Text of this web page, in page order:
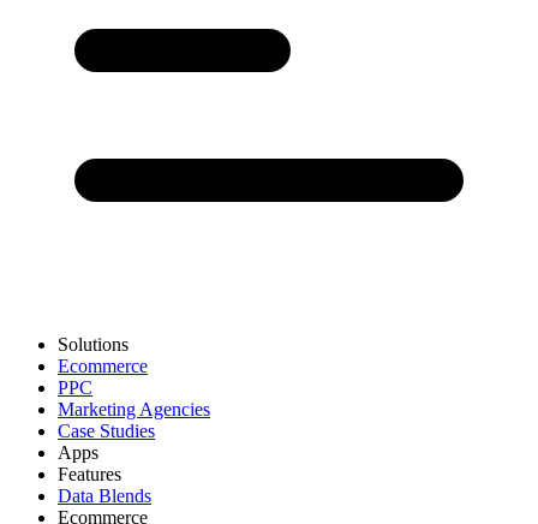
Solutions
Ecommerce
PPC
Marketing Agencies
Case Studies
Apps
Features
Data Blends
Ecommerce